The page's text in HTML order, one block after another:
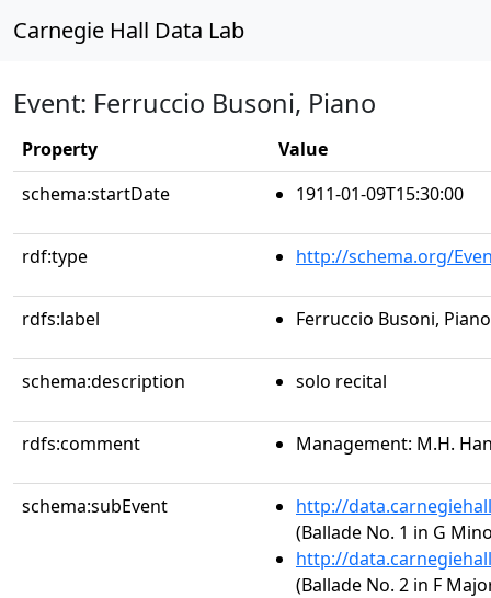
Carnegie Hall Data Lab
Event: Ferruccio Busoni, Piano
Property
Value
schema:startDate
1911-01-09T15:30:00
rdf:type http://schema.org/
rdfs:label Ferruccio Busoni, Piano
schema:description solo recital
rdfs:comment Management: M.H.
schema:subEvent
http://
(Ballade No. 1 in G
http://
(Ballade No. 2 in F